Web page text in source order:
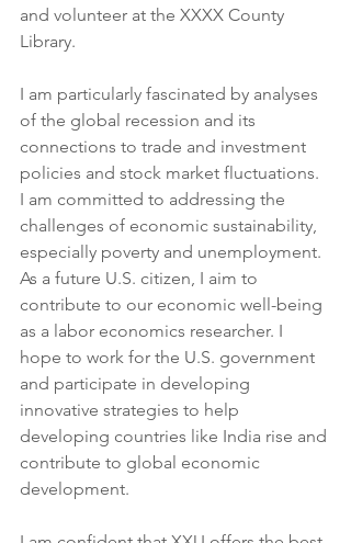
and volunteer at the XXXX County
Library.
I am particularly fascinated by analyses
of the global recession and its
connections to trade and investment
policies and stock market fluctuations.
I am committed to addressing the
challenges of economic sustainability,
especially poverty and unemployment.
As a future U.S. citizen, I aim to
contribute to our economic well-being
as a labor economics researcher. I
hope to work for the U.S. government
and participate in developing
innovative strategies to help
developing countries like India rise and
contribute to global economic
development.